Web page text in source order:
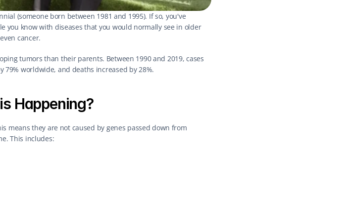
(someone born between 1981 and 1995). If so, you've
you know with diseases that you would normally see in older
cancer.
tumors than their parents. Between 1990 and 2019, cases
worldwide, and deaths increased by 28%.
Happening?
means they are not caused by genes passed down from
This includes: